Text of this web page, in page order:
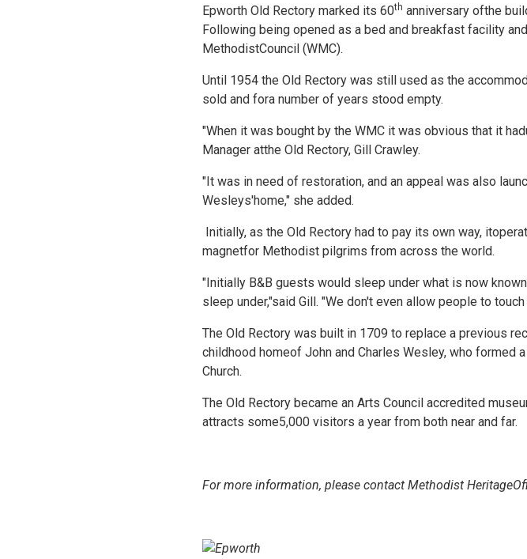
Epworth Old Rectory marked its 60th anniversary ofthe
Following being opened as a bed and breakfast facility
MethodistCouncil (WMC).
Until 1954 the Old Rectory was still used as the
sold and fora number of years stood empty.
"When it was bought by the WMC it was obvious that it
Manager atthe Old Rectory, Gill Crawley.
"It was in need of restoration, and an appeal was also
Wesleys'home," she added.
Initially, as the Old Rectory had to pay its own way,
magnetfor Methodist pilgrims from across the world.
"Initially B&B guests would sleep under what is now
sleep under,"said Gill. "We don't even allow people to
The Old Rectory was built in 1709 to replace a previous
childhood homeof John and Charles Wesley, who
Church.
The Old Rectory became an Arts Council accredited
attracts some5,000 visitors a year from both near and far.
For more information, please contact Methodist